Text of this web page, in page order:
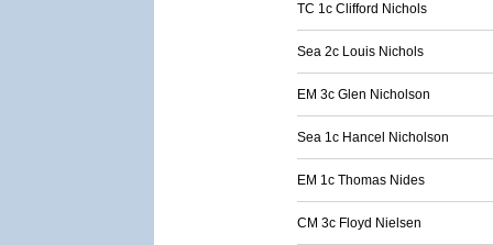
TC 1c Clifford Nichols
Sea 2c Louis Nichols
EM 3c Glen Nicholson
Sea 1c Hancel Nicholson
EM 1c Thomas Nides
CM 3c Floyd Nielsen